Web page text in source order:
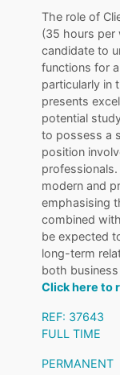
The role of
(35 hours per
candidate to
functions for
particularly in
presents
potential
to possess a
position
modern and
emphasising
combined
be expected
long-term
both
Click here to
REF: 37643
FULL TIME
PERMANENT